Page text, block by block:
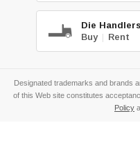
Die Handlers
Buy | Rent
Designated trademarks and brands
of this Web site constitutes
Policy